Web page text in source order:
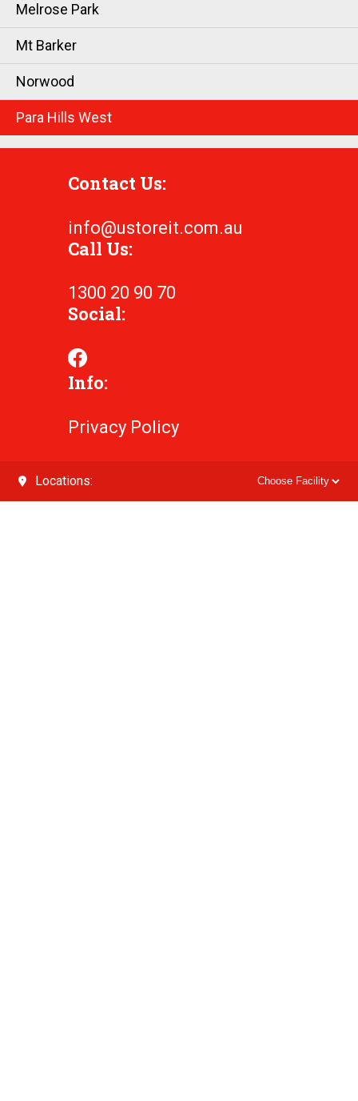
Melrose Park
Mt Barker
Norwood
Para Hills West
Contact Us:
info@ustoreit.com.au
Call Us:
1300 20 90 70
Social:
Info:
Privacy Policy
Locations: